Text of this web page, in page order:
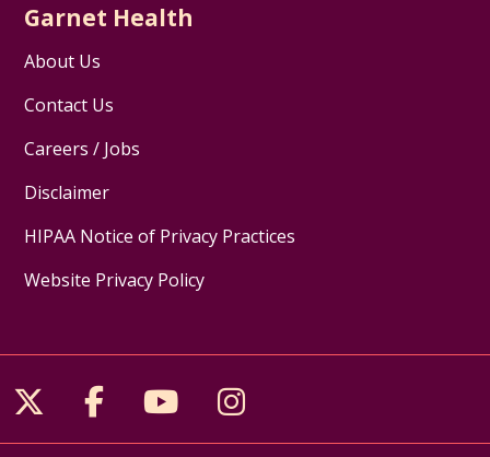
Garnet Health
About Us
Contact Us
Careers / Jobs
Disclaimer
HIPAA Notice of Privacy Practices
Website Privacy Policy
Follow us on X
Follow us on Facebook
Follow us on YouTube
Follow us on